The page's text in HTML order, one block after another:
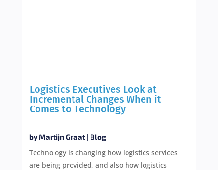
Logistics Executives Look at
Incremental Changes When it
Comes to Technology
byMartijn Graat| Blog
Technology is changing how logistics services
are being provided, and also how logistics